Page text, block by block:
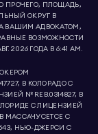
ПРОЧЕГО, ПЛОЩАДЬ,
ОКРУГ В
ВАШИМ АДВОКАТОМ,
ВОЗМОЖНОСТИ
ГОДА В 6:41 AM.
В КОЛОРАДО С
№ REB.0314827, В
С ЛИЦЕНЗИЕЙ
МАССАЧУСЕТСЕ С
НЬЮ-ДЖЕРСИ С